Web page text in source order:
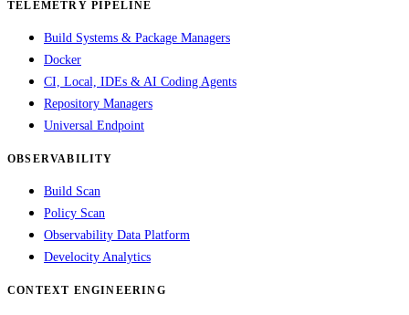
TELEMETRY PIPELINE
Build Systems & Package Managers
Docker
CI, Local, IDEs & AI Coding Agents
Repository Managers
Universal Endpoint
OBSERVABILITY
Build Scan
Policy Scan
Observability Data Platform
Develocity Analytics
CONTEXT ENGINEERING